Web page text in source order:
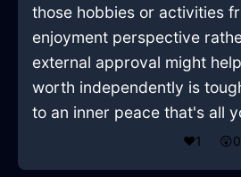
those hobbies or activities
enjoyment perspective
external approval might
worth independently is
to an inner peace that's all
❤️1 😲0